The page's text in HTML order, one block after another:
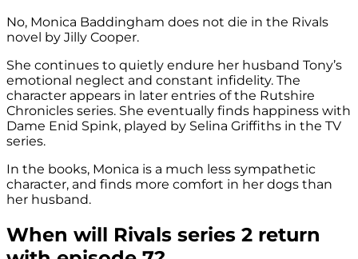
No, Monica Baddingham does not die in the Rivals
novel by Jilly Cooper.
She continues to quietly endure her husband Tony’s
emotional neglect and constant infidelity. The
character appears in later entries of the Rutshire
Chronicles series. She eventually finds happiness with
Dame Enid Spink, played by Selina Griffiths in the TV
series.
In the books, Monica is a much less sympathetic
character, and finds more comfort in her dogs than
her husband.
When will Rivals series 2 return